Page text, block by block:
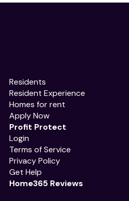
Residents
Resident Experience
Homes for rent
Apply Now
Profit Protect
Login
Terms of Service
Privacy Policy
Get Help
Home365 Reviews